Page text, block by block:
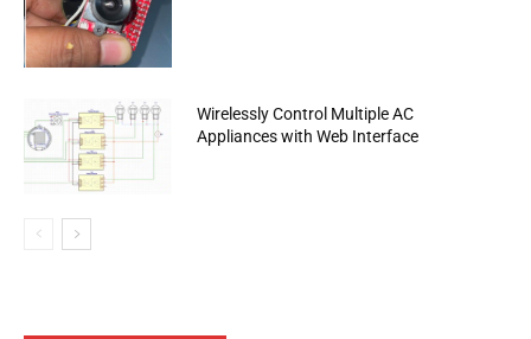
Wirelessly Control Multiple AC
Appliances with Web Interface